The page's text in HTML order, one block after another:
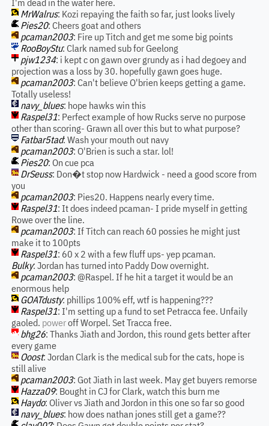
I'm dead in the water here.
MrWalrus: Kozi repaying the faith so far, just looks lively
Pies20: Cheers goat and others
pcaman2003: Fire up Titch and get me some big points
RooBoyStu: Clark named sub for Geelong
pjw1234: i kept c on gawn over grundy as i had degoey and
projection was a loss by 30. hopefully gawn goes huge.
pcaman2003: Can't believe O'brien keeps getting a game.
Totally useless!
navy_blues: hope hawks win this
Raspel31: Perfect example of how Rucks serve no purpose
other than scoring- Grawn all over this but to what purpose?
Fatbar5tad: Wash your mouth out navy
pcaman2003: O'Brien is such a star. lol!
Pies20: On cue pca
DrSeuss: Don�t stop now Hardwick - need a good score from
you
pcaman2003: Pies20. Happens nearly every time.
Raspel31: It does indeed pcaman- I pride myself in getting
Rowe over the line.
pcaman2003: If Titch can reach 60 possies he might just
make it to 100pts
Raspel31: 60 x 2 with a few fluff ups- yep pcaman.
Bulky: Jordan has turned into Paddy Dow overnight.
pcaman2003: @Raspel. If he hit a target it would be an
enormous help
GOATdusty: phillips 100% eff, wtf is happening???
Raspel31: I'm setting up a fund to set Petracca fee. Unfaily
gaoled. poweroff Worpel. Set Tracca free.
bhg26: Thanks Jiath and Jordon, this round gets better after
every game
Ooost: Jordan Clark is the medical sub for the cats, hope is
still alive
pcaman2003: Got Jiath in last week. May get buyers remorse
Hazza09: Bought in CJ for Clark, watch this burn me
Haydo: Oliver vs Jiath and Jordon in this one so far so good
navy_blues: how does nathan jones still get a game??